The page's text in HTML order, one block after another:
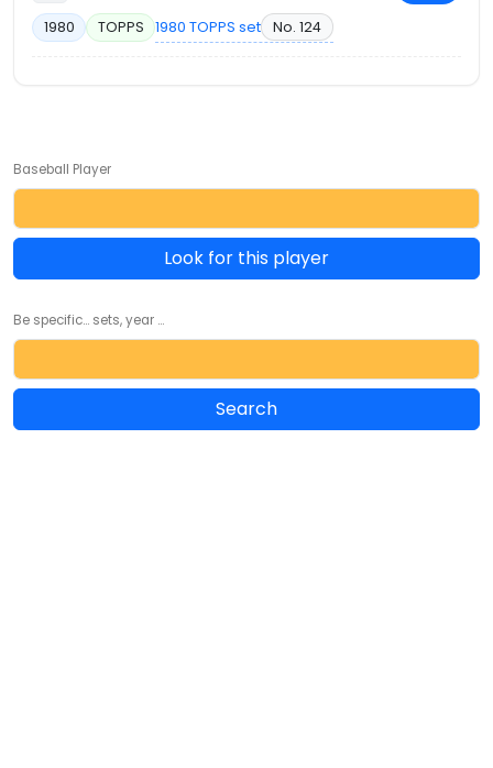
1980 TOPPS 1980 TOPPS set No. 124
Baseball Player
Look for this player
Be specific... sets, year ...